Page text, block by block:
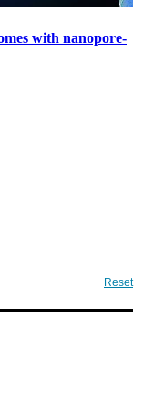
with nanopore-
Reset